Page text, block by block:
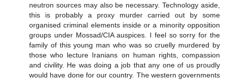
neutron sources may also be necessary. Technology aside,
this is probably a proxy murder carried out by some
organised criminal elements inside or a minority opposition
groups under Mossad/CIA auspices. I feel so sorry for the
family of this young man who was so cruelly murdered by
those who lecture Iranians on human rights, compassion
and civility. He was doing a job that any one of us proudly
would have done for our country. The western governments